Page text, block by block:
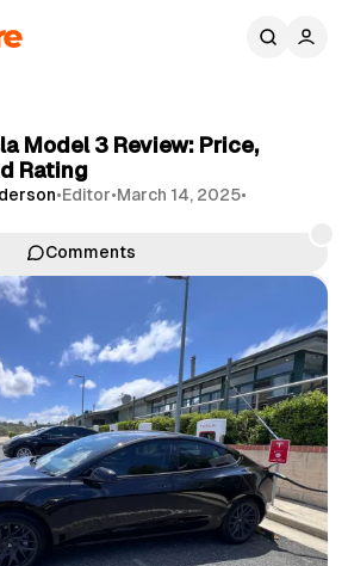
Model 3 Review: Price,
Rating
•Editor•March 14, 2025•
Comments